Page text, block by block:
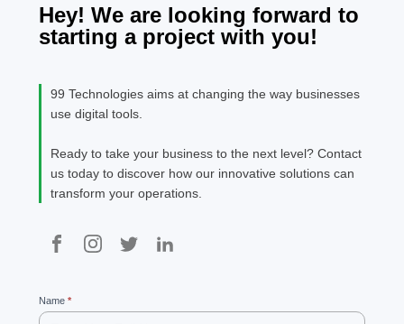
Hey! We are looking forward to
starting a project with you!
99 Technologies aims at changing the way businesses
use digital tools.
Ready to take your business to the next level? Contact
us today to discover how our innovative solutions can
transform your operations.
99
Name *
If
you